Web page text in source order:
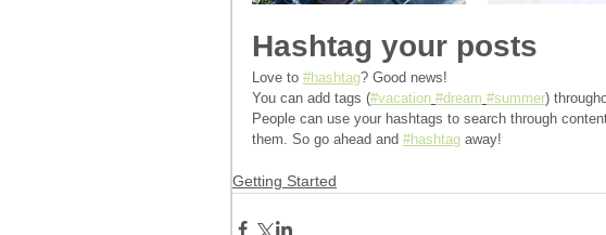
Hashtag your posts
Love to #hashtag? Good news!
You can add tags (#vacation #dream #summer)
People can use your hashtags to search through
them. So go ahead and #hashtag away!
Getting Started